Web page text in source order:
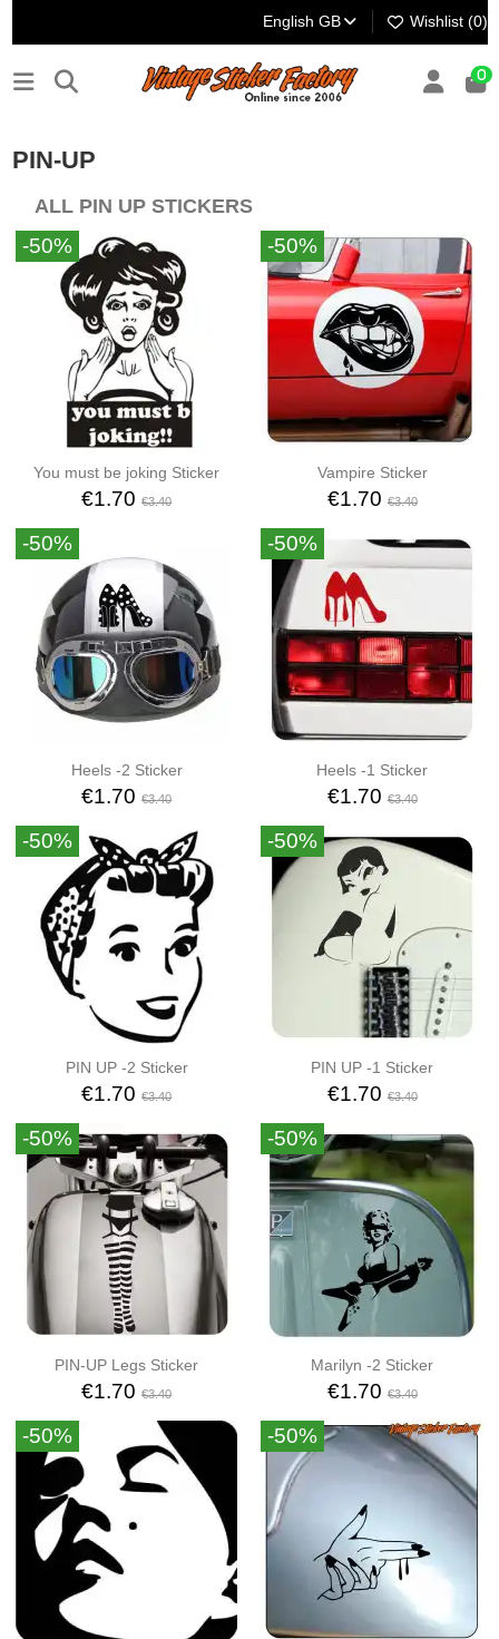
English GB Wishlist (0)
0
PIN-UP
ALL PIN UP STICKERS
-50%
You must be joking Sticker
€1.70€3.40
-50%
Vampire Sticker
€1.70€3.40
-50%
Heels -2 Sticker
€1.70€3.40
-50%
Heels -1 Sticker
€1.70€3.40
-50%
PIN UP -2 Sticker
€1.70€3.40
-50%
PIN UP -1 Sticker
€1.70€3.40
-50%
PIN-UP Legs Sticker
€1.70€3.40
-50%
Marilyn -2 Sticker
€1.70€3.40
-50% -50%